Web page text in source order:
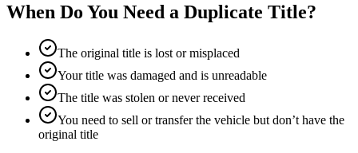
When Do You Need a Duplicate Title?
The original title is lost or misplaced
Your title was damaged and is unreadable
The title was stolen or never received
You need to sell or transfer the vehicle but don’t have the
original title